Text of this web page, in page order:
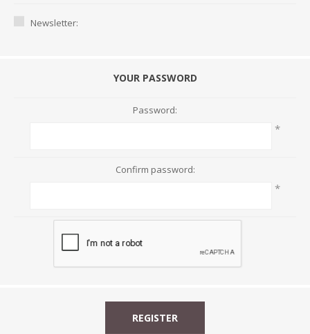
Newsletter:
YOUR PASSWORD
Password:
*
Confirm password:
*